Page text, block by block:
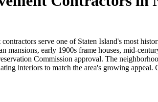
serve one of Staten Island's most
mansions, early 1900s frame houses, mid-
Commission approval. The
interiors to match the area's growing